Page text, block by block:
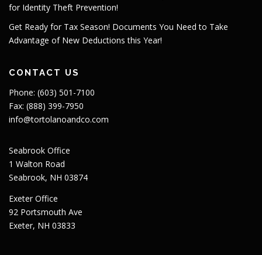
for Identity Theft Prevention!
Get Ready for Tax Season! Documents You Need to Take
Advantage of New Deductions this Year!
CONTACT US
Phone: (603) 501-7100
Fax: (888) 399-7950
info@tortolanoandco.com
Seabrook Office
1 Walton Road
Seabrook, NH 03874
Exeter Office
92 Portsmouth Ave
Exeter, NH 03833